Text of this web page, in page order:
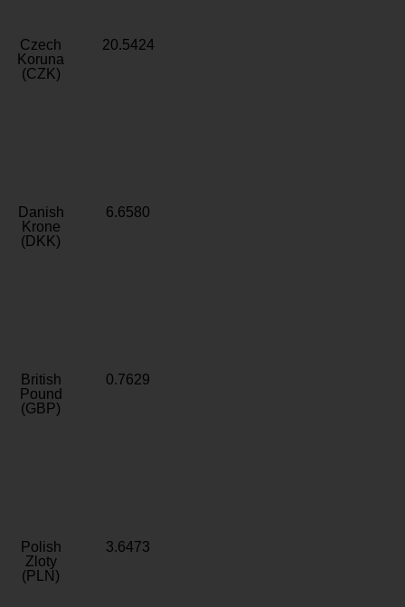
Czech
Koruna
(CZK)
20.5424
Danish
Krone
(DKK)
6.6580
British
Pound
(GBP)
0.7629
Polish
Zloty
(PLN)
3.6473